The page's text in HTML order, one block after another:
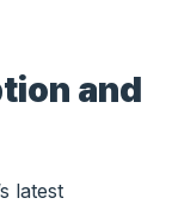
and
latest